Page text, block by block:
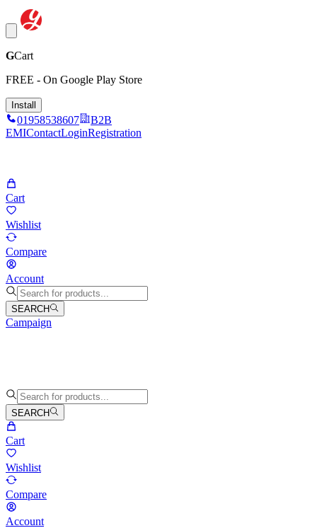
GCart
FREE - On Google Play Store
Install
01958538607
B2B
EMIContactLoginRegistration
Cart
Wishlist
Compare
Account
SEARCH
Campaign
SEARCH
Cart
Wishlist
Compare
Account